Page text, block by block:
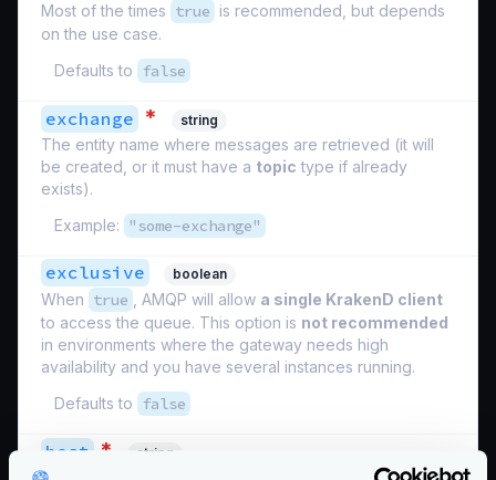
Most of the times true is recommended, but depends
on the use case.
Defaults to
false
exchange * string
The entity name where messages are retrieved (it will
be created, or it must have a topic type if already
exists).
Example:
"some-exchange"
exclusive boolean
When true , AMQP will allow a single KrakenD client
to access the queue. This option is not recommended
in environments where the gateway needs high
availability and you have several instances running.
Defaults to
false
host * string